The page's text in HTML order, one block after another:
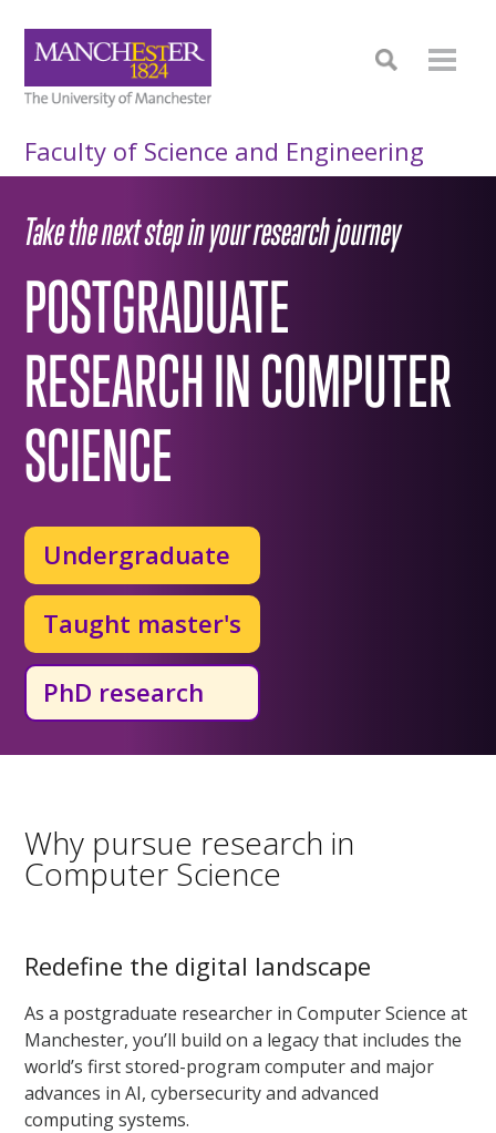
Faculty of Science and Engineering
Take the next step in your research journey
POSTGRADUATE
RESEARCH IN COMPUTER
SCIENCE
Undergraduate
Taught master's
PhD research
Why pursue research in
Computer Science
Redefine the digital landscape
As a postgraduate researcher in Computer Science at
Manchester, you’ll build on a legacy that includes the
world’s first stored-program computer and major
advances in AI, cybersecurity and advanced
computing systems.